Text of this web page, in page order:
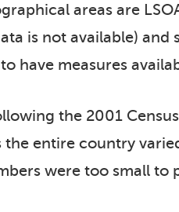
areas are
is not available)
have measures
the 2001
entire country
were too small to